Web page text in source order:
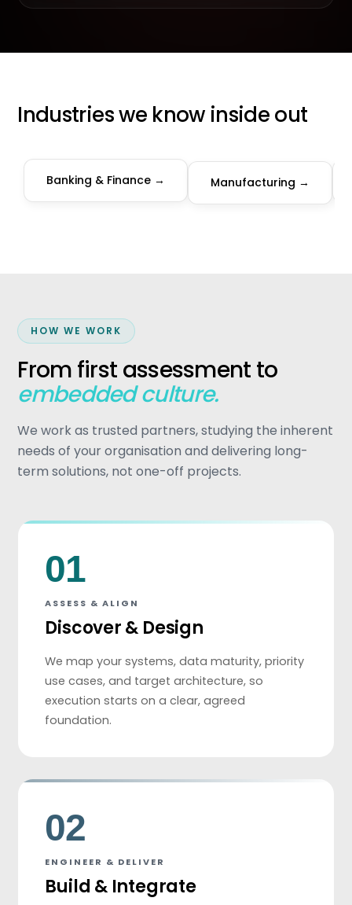
Industries we know inside out
Banking & Finance → Manufacturing →
HOW WE WORK
From first assessment to
embedded culture.
We work as trusted partners, studying the inherent
needs of your organisation and delivering long-
term solutions, not one-off projects.
01
ASSESS & ALIGN
Discover & Design
We map your systems, data maturity, priority
use cases, and target architecture, so
execution starts on a clear, agreed
foundation.
02
ENGINEER & DELIVER
Build & Integrate